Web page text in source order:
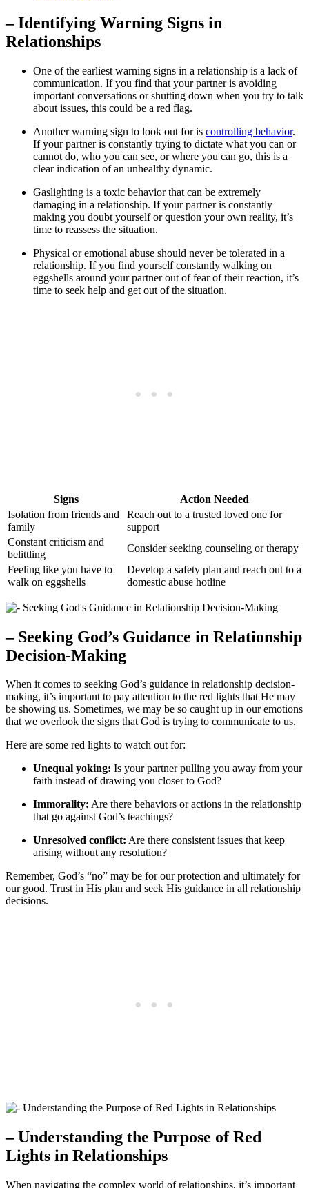
– Identifying Warning Signs in
Relationships
One of the earliest warning signs in a relationship is a lack of
communication. If you find that your partner is avoiding
important conversations or shutting down when you try to talk
about issues, this could be a red flag.
Another warning sign to look out for is controlling behavior.
If your partner is constantly trying to dictate what you can or
cannot do, who you can see, or where you can go, this is a
clear indication of an unhealthy dynamic.
Gaslighting is a toxic behavior that can be extremely
damaging in a relationship. If your partner is constantly
making you doubt yourself or question your own reality, it’s
time to reassess the situation.
Physical or emotional abuse should never be tolerated in a
relationship. If you find yourself constantly walking on
eggshells around your partner out of fear of their reaction, it’s
time to seek help and get out of the situation.
Signs
Action Needed
Isolation from friends and
family
Reach out to a trusted loved one for
support
Constant criticism and
belittling
Consider seeking counseling or therapy
Feeling like you have to
walk on eggshells
Develop a safety plan and reach out to a
domestic abuse hotline
– Seeking God’s Guidance in Relationship
Decision-Making
When it comes to seeking God’s guidance in relationship decision-
making, it’s important to pay attention to the red lights that He may
be showing us. Sometimes, we may be so caught up in our emotions
that we overlook the signs that God is trying to communicate to us.
Here are some red lights to watch out for:
Unequal yoking: Is your partner pulling you away from your
faith instead of drawing you closer to God?
Immorality: Are there behaviors or actions in the relationship
that go against God’s teachings?
Unresolved conflict: Are there consistent issues that keep
arising without any resolution?
Remember, God’s “no” may be for our protection and ultimately for
our good. Trust in His plan and seek His guidance in all relationship
decisions.
– Understanding the Purpose of Red
Lights in Relationships
When navigating the complex world of relationships, it’s important